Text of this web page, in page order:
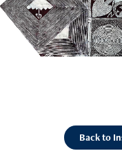
Back to